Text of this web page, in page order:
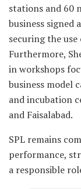
stations and 60
business signed
securing the
Furthermore,
in workshops
business model
and incubation
and Faisalabad.
SPL remains
performance,
a responsible